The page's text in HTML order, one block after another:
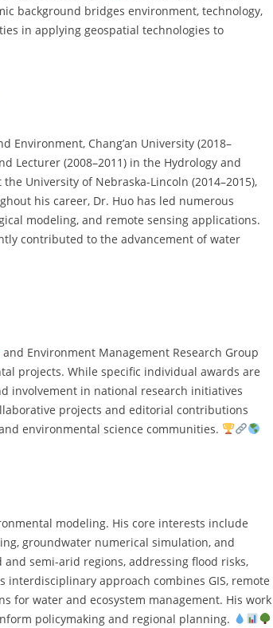
background bridges environment, technology,
in applying geospatial technologies to
Environment, Chang’an University (2018–
Lecturer (2008–2011) in the Hydrology and
University of Nebraska-Lincoln (2014–2015),
his career, Dr. Huo has led numerous
modeling, and remote sensing applications.
contributed to the advancement of water
and Environment Management Research Group
projects. While specific individual awards are
involvement in national research initiatives
projects and editorial contributions
environmental science communities.
modeling. His core interests include
groundwater numerical simulation, and
semi-arid regions, addressing flood risks,
approach combines GIS, remote
for water and ecosystem management. His work
policymaking and regional planning.